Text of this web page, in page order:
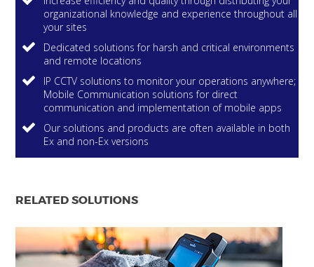
organizational knowledge and experience throughout all
your sites
Dedicated solutions for harsh and critical environments
and remote locations
IP CCTV solutions to monitor your operations anywhere;
Mobile Communication solutions for direct
communication and implementation of mobile apps
Our solutions and products are often available in both
Ex and non-Ex versions
RELATED SOLUTIONS